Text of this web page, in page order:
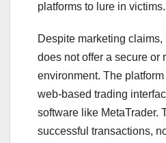
platforms to lure in victims.
Despite marketing claims,
does not offer a secure or
environment. The
web-based trading
software like MetaTrader.
successful transactions,